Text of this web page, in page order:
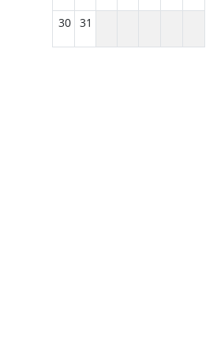
30 31